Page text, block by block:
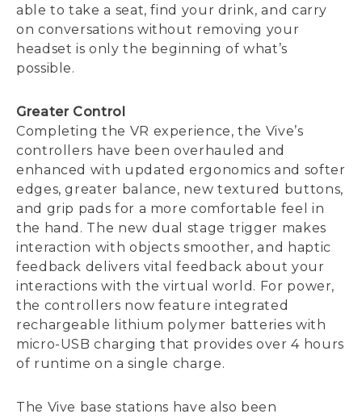
able to take a seat, find your drink, and carry
on conversations without removing your
headset is only the beginning of what’s
possible.
Greater Control
Completing the VR experience, the Vive’s
controllers have been overhauled and
enhanced with updated ergonomics and softer
edges, greater balance, new textured buttons,
and grip pads for a more comfortable feel in
the hand. The new dual stage trigger makes
interaction with objects smoother, and haptic
feedback delivers vital feedback about your
interactions with the virtual world. For power,
the controllers now feature integrated
rechargeable lithium polymer batteries with
micro-USB charging that provides over 4 hours
of runtime on a single charge.
The Vive base stations have also been